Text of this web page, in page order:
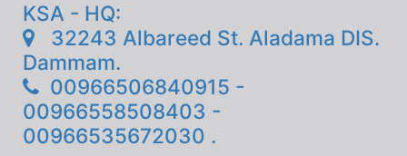
KSA - HQ:
32243 Albareed St. Aladama DIS.
Dammam.
00966506840915 -
00966558508403 -
00966535672030 .